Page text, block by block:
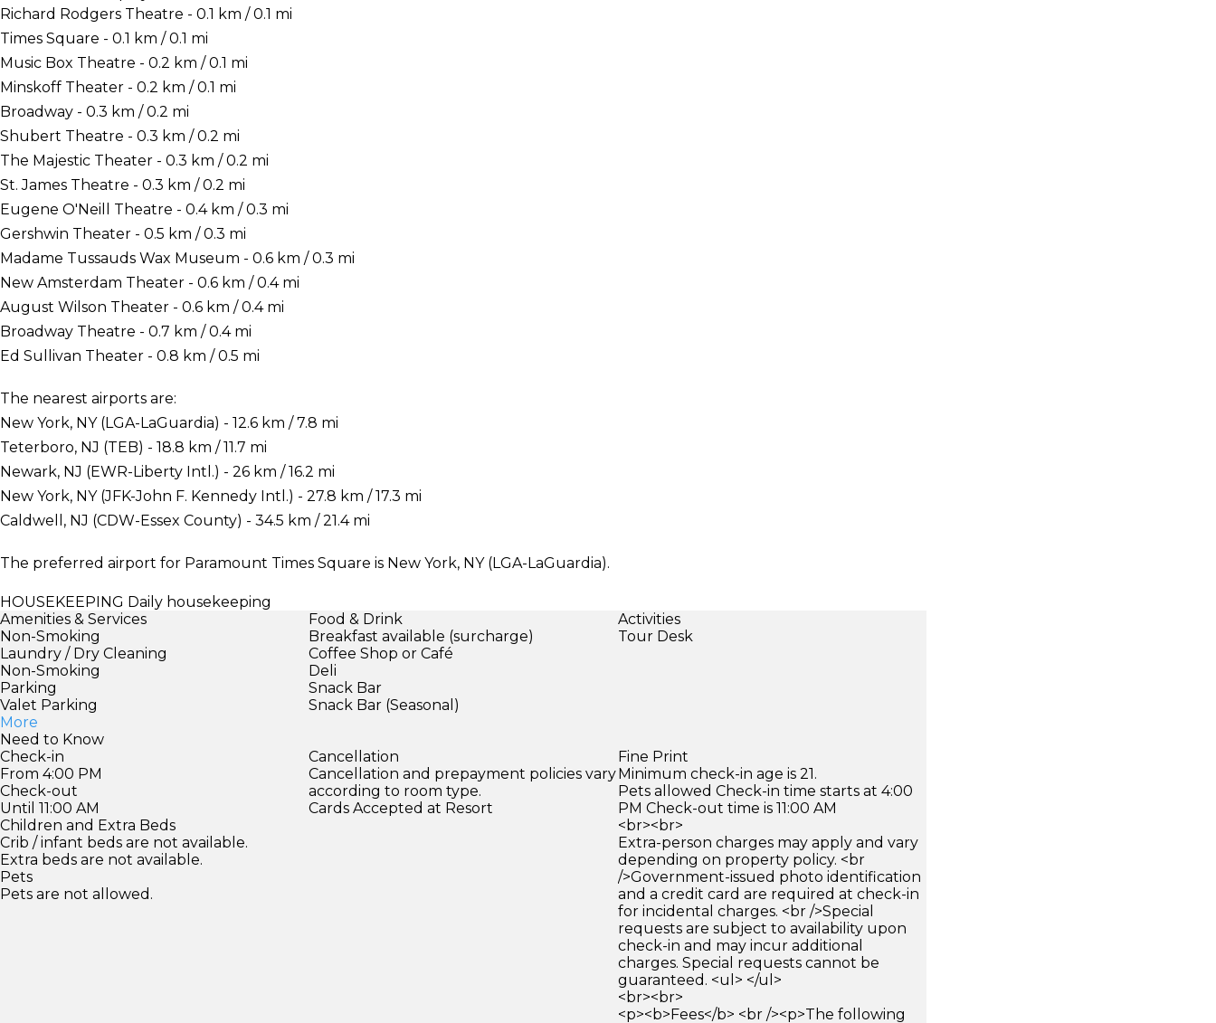
Richard Rodgers Theatre - 0.1 km / 0.1 mi
Times Square - 0.1 km / 0.1 mi
Music Box Theatre - 0.2 km / 0.1 mi
Minskoff Theater - 0.2 km / 0.1 mi
Broadway - 0.3 km / 0.2 mi
Shubert Theatre - 0.3 km / 0.2 mi
The Majestic Theater - 0.3 km / 0.2 mi
St. James Theatre - 0.3 km / 0.2 mi
Eugene O'Neill Theatre - 0.4 km / 0.3 mi
Gershwin Theater - 0.5 km / 0.3 mi
Madame Tussauds Wax Museum - 0.6 km / 0.3 mi
New Amsterdam Theater - 0.6 km / 0.4 mi
August Wilson Theater - 0.6 km / 0.4 mi
Broadway Theatre - 0.7 km / 0.4 mi
Ed Sullivan Theater - 0.8 km / 0.5 mi
The nearest airports are:
New York, NY (LGA-LaGuardia) - 12.6 km / 7.8 mi
Teterboro, NJ (TEB) - 18.8 km / 11.7 mi
Newark, NJ (EWR-Liberty Intl.) - 26 km / 16.2 mi
New York, NY (JFK-John F. Kennedy Intl.) - 27.8 km / 17.3 mi
Caldwell, NJ (CDW-Essex County) - 34.5 km / 21.4 mi
The preferred airport for Paramount Times Square is New York, NY (LGA-LaGuardia).
HOUSEKEEPING Daily housekeeping
Amenities & Services
Non-Smoking
Laundry / Dry Cleaning
Non-Smoking
Parking
Valet Parking
More
Food & Drink
Breakfast available (surcharge)
Coffee Shop or Café
Deli
Snack Bar
Snack Bar (Seasonal)
Activities
Tour Desk
Need to Know
Check-in
From 4:00 PM
Check-out
Until 11:00 AM
Children and Extra Beds
Crib / infant beds are not available.
Extra beds are not available.
Pets
Pets are not allowed.
Cancellation
Cancellation and prepayment policies vary
according to room type.
Cards Accepted at Resort
Fine Print
Minimum check-in age is 21.
Pets allowed Check-in time starts at 4:00
PM Check-out time is 11:00 AM
<br><br>
Extra-person charges may apply and vary
depending on property policy. <br
/>Government-issued photo identification
and a credit card are required at check-in
for incidental charges. <br />Special
requests are subject to availability upon
check-in and may incur additional
charges. Special requests cannot be
guaranteed. <ul> </ul>
<br><br>
<p><b>Fees</b> <br /><p>The following